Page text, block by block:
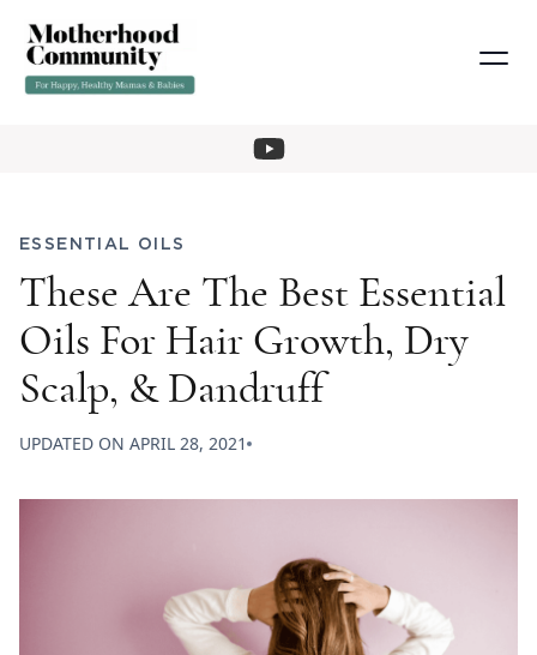
ESSENTIAL OILS
These Are The Best Essential
Oils For Hair Growth, Dry
Scalp, & Dandruff
UPDATED ON APRIL 28, 2021